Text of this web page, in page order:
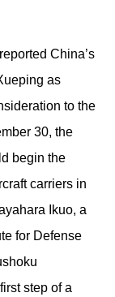
China’s
as
to the
30, the
begin the
carriers in
Ikuo, a
for Defense
step of a